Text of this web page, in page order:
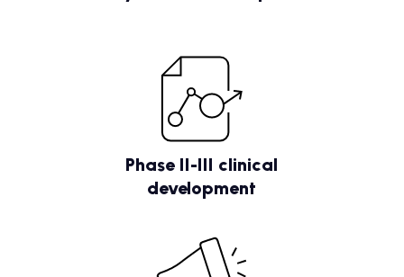
Phase II-III clinical
development